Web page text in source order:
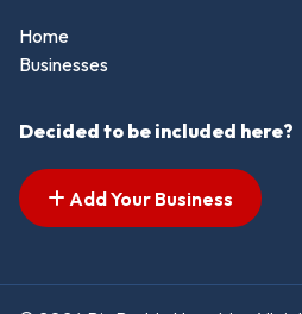
Home
Businesses
Decided to be included here?
Add Your Business